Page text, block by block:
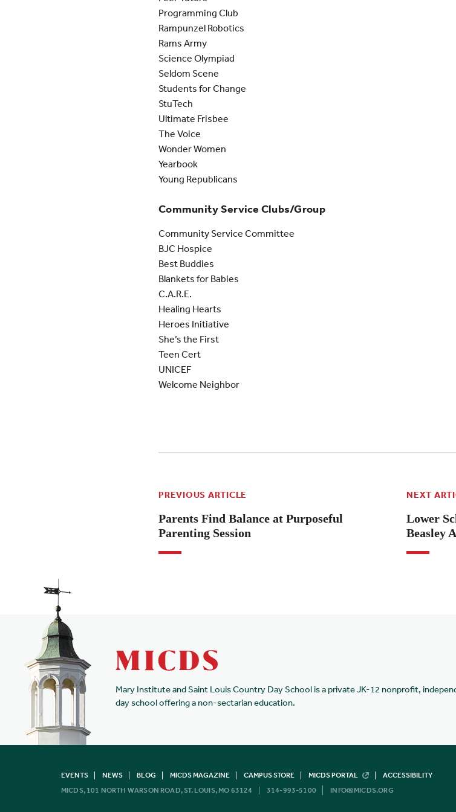
Programming Club
Rampunzel Robotics
Rams Army
Science Olympiad
Seldom Scene
Students for Change
StuTech
Ultimate Frisbee
The Voice
Wonder Women
Yearbook
Young Republicans
Community Service Clubs/Group
Community Service Committee
BJC Hospice
Best Buddies
Blankets for Babies
C.A.R.E.
Healing Hearts
Heroes Initiative
She’s the First
Teen Cert
UNICEF
Welcome Neighbor
PREVIOUS ARTICLE
Parents Find Balance at Purposeful
Parenting Session
NEXT
Lower
Beasley
Mary Institute and Saint Louis Country Day School is a private JK-12 nonprofit,
day school offering a non-sectarian education.
EVENTS NEWS BLOG MICDS MAGAZINE CAMPUS STORE MICDS PORTAL
ACCESSIBILITY
MICDS, 101 NORTH WARSON ROAD, ST. LOUIS, MO 63124
314-993-5100 INFO@MICDS.ORG